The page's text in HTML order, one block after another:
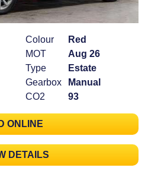
Colour
Red
MOT
Aug 26
Type
Estate
Gearbox
Manual
CO2
93
ONLINE
DETAILS